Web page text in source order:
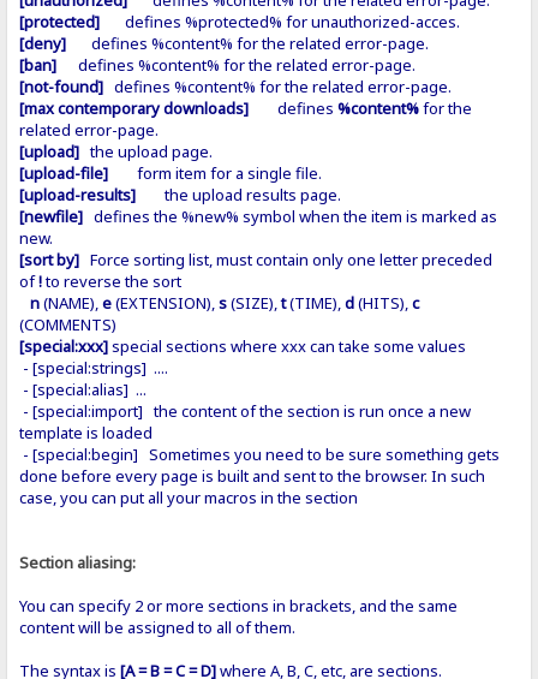
[protected] defines %protected% for unauthorized-acces.
[deny] defines %content% for the related error-page.
[ban] defines %content% for the related error-page.
[not-found] defines %content% for the related error-page.
[max contemporary downloads] defines%content%for the
related error-page.
[upload] the upload page.
[upload-file] form item for a single file.
[upload-results] the upload results page.
[newfile] defines the %new% symbol when the item is marked as
new.
[sort by] Force sorting list, must contain only one letter preceded
of!to reverse the sort
n(NAME),e(EXTENSION),s(SIZE),t(TIME),d(HITS),c
(COMMENTS)
[special:xxx]special sections where xxx can take some values
- [special:strings] ....
- [special:alias] ...
- [special:import] the content of the section is run once a new
template is loaded
- [special:begin] Sometimes you need to be sure something gets
done before every page is built and sent to the browser. In such
case, you can put all your macros in the section
Section aliasing:
You can specify 2 or more sections in brackets, and the same
content will be assigned to all of them.
The syntax is[A = B = C = D]where A, B, C, etc, are sections.